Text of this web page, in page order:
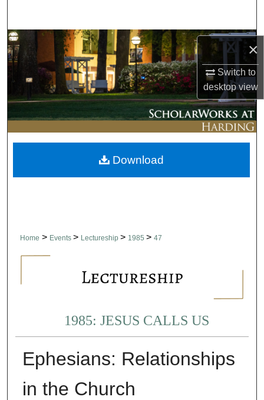
×
Switch to
desktopview
Browse Collections
My Account
About
Digital Commons Network™
Home > Events > Lectureship > 1985 > 47
1985: JESUS CALLS US
Ephesians: Relationships
in the Church
Download